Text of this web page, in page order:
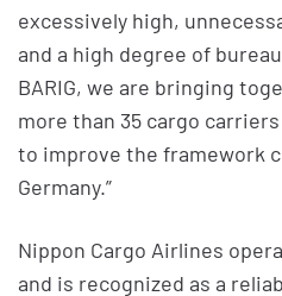
excessively high,
and a high degree of
BARIG, we are bringing
more than 35 cargo
to improve the framework
Germany.”
Nippon Cargo Airlines
and is recognized as a